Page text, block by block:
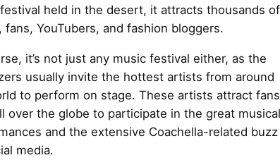
held in the desert, it attracts thousands of
fans, YouTubers, and fashion bloggers.
it’s not just any music festival either, as the
usually invite the hottest artists from around
to perform on stage. These artists attract fans
over the globe to participate in the great musical
and the extensive Coachella-related buzz
media.